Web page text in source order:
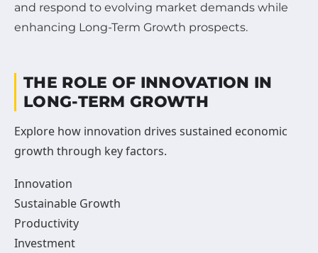
and respond to evolving market demands while
enhancing Long-Term Growth prospects.
THE ROLE OF INNOVATION IN
LONG-TERM GROWTH
Explore how innovation drives sustained economic
growth through key factors.
Innovation
Sustainable Growth
Productivity
Investment